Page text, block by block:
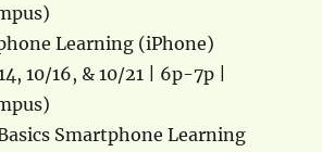
Learning (iPhone)
10/16, & 10/21 | 6p-7p |
Smartphone Learning